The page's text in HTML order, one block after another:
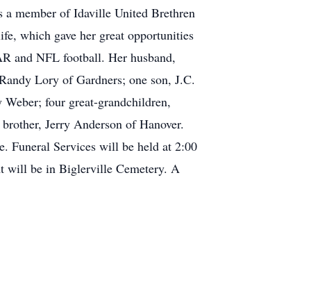
a member of Idaville United Brethren
which gave her great opportunities
and NFL football. Her husband,
Lory of Gardners; one son, J.C.
four great-grandchildren,
Jerry Anderson of Hanover.
Funeral Services will be held at 2:00
will be in Biglerville Cemetery. A